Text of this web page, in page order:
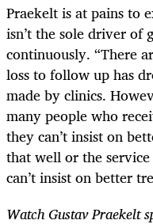
Praekelt is at pains to
isn’t the sole driver of
continuously. “There
loss to follow up has
made by clinics.
many people who
they can’t insist on
that well or the
can’t insist on better
Watch Gustav Praekelt